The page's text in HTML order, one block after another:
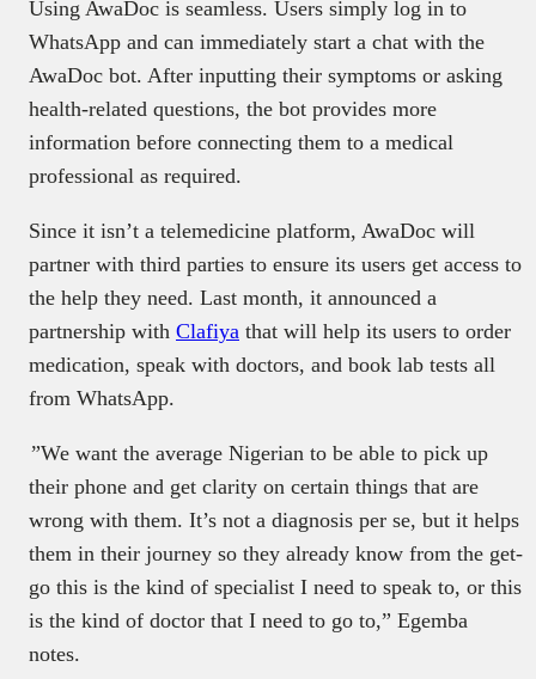
Using AwaDoc is seamless. Users simply log in to
WhatsApp and can immediately start a chat with the
AwaDoc bot. After inputting their symptoms or asking
health-related questions, the bot provides more
information before connecting them to a medical
professional as required.
Since it isn’t a telemedicine platform, AwaDoc will
partner with third parties to ensure its users get access to
the help they need. Last month, it announced a
partnership with Clafiya that will help its users to order
medication, speak with doctors, and book lab tests all
from WhatsApp.
”We want the average Nigerian to be able to pick up
their phone and get clarity on certain things that are
wrong with them. It’s not a diagnosis per se, but it helps
them in their journey so they already know from the get-
go this is the kind of specialist I need to speak to, or this
is the kind of doctor that I need to go to,” Egemba
notes.